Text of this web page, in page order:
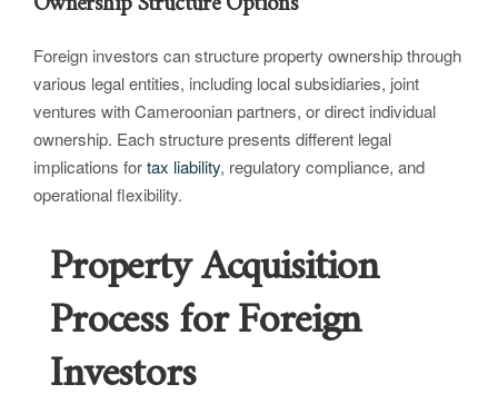
Foreign investors can structure property ownership through
various legal entities, including local subsidiaries, joint
ventures with Cameroonian partners, or direct individual
ownership. Each structure presents different legal
implications fortax liability, regulatory compliance, and
operational flexibility.
Property Acquisition
Process for Foreign
Investors